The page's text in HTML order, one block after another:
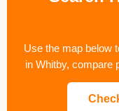
Use the map below
in Whitby, compare